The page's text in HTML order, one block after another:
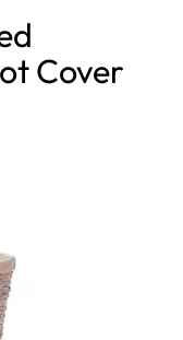
Cover